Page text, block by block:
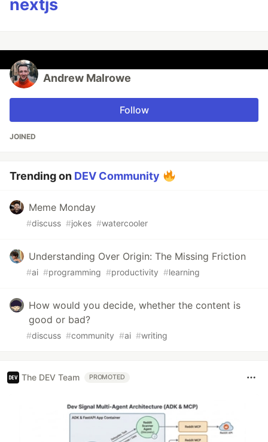
nextjs
Andrew Malrowe
Follow
JOINED
Trending on DEV Community
Meme Monday
#discuss #jokes #watercooler
Understanding Over Origin: The Missing Friction
#ai #programming #productivity #learning
How would you decide, whether the content is
good or bad?
#discuss #community #ai #writing
The DEV Team PROMOTED